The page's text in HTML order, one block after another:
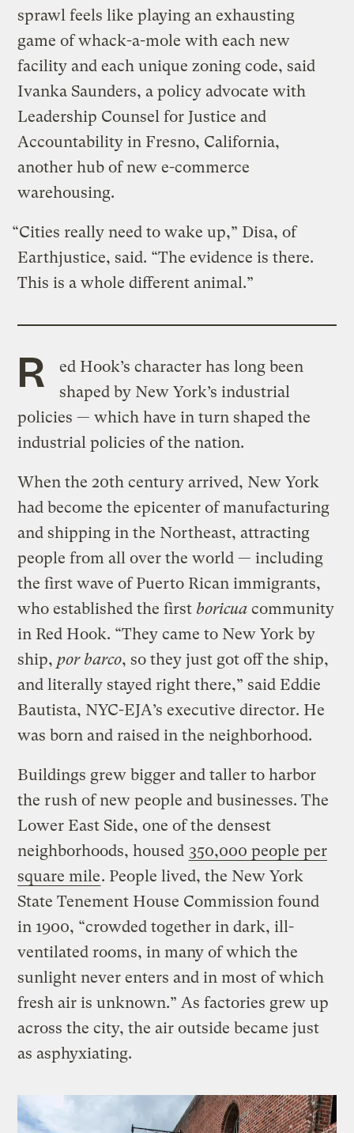
sprawl feels like playing an exhausting
game of whack-a-mole with each new
facility and each unique zoning code, said
Ivanka Saunders, a policy advocate with
Leadership Counsel for Justice and
Accountability in Fresno, California,
another hub of new e-commerce
warehousing.
“Cities really need to wake up,” Disa, of
Earthjustice, said. “The evidence is there.
This is a whole different animal.”
R
ed Hook’s character has long been
shaped by New York’s industrial
policies — which have in turn shaped the
industrial policies of the nation.
When the 20th century arrived, New York
had become the epicenter of manufacturing
and shipping in the Northeast, attracting
people from all over the world — including
the first wave of Puerto Rican immigrants,
who established the firstboricuacommunity
in Red Hook. “They came to New York by
ship,por barco, so they just got off the ship,
and literally stayed right there,” said Eddie
Bautista, NYC-EJA’s executive director. He
was born and raised in the neighborhood.
Buildings grew bigger and taller to harbor
the rush of new people and businesses. The
Lower East Side, one of the densest
neighborhoods, housed 350,000 people per
square mile. People lived, the New York
State Tenement House Commission found
in 1900, “crowded together in dark, ill-
ventilated rooms, in many of which the
sunlight never enters and in most of which
fresh air is unknown.” As factories grew up
across the city, the air outside became just
as asphyxiating.